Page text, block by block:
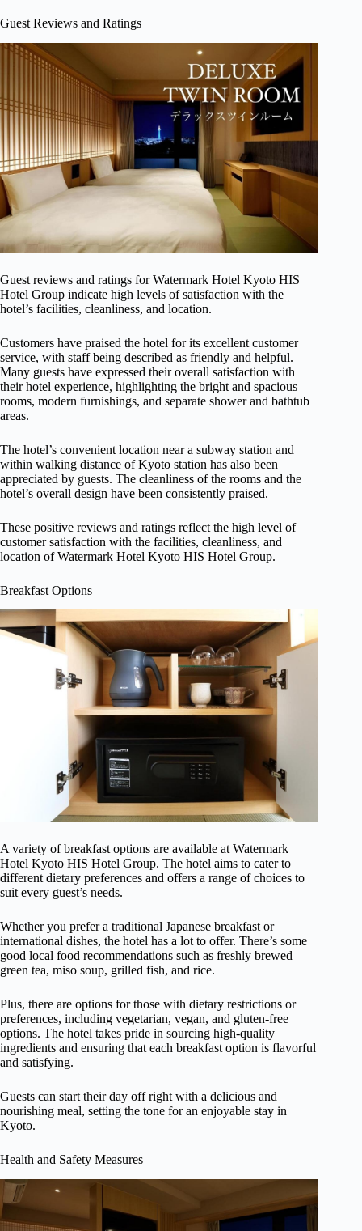
Guest Reviews and Ratings
Guest reviews and ratings for Watermark Hotel Kyoto HIS
Hotel Group indicate high levels of satisfaction with the
hotel’s facilities, cleanliness, and location.
Customers have praised the hotel for its excellent customer
service, with staff being described as friendly and helpful.
Many guests have expressed their overall satisfaction with
their hotel experience, highlighting the bright and spacious
rooms, modern furnishings, and separate shower and bathtub
areas.
The hotel’s convenient location near a subway station and
within walking distance of Kyoto station has also been
appreciated by guests. The cleanliness of the rooms and the
hotel’s overall design have been consistently praised.
These positive reviews and ratings reflect the high level of
customer satisfaction with the facilities, cleanliness, and
location of Watermark Hotel Kyoto HIS Hotel Group.
Breakfast Options
A variety of breakfast options are available at Watermark
Hotel Kyoto HIS Hotel Group. The hotel aims to cater to
different dietary preferences and offers a range of choices to
suit every guest’s needs.
Whether you prefer a traditional Japanese breakfast or
international dishes, the hotel has a lot to offer. There’s some
good local food recommendations such as freshly brewed
green tea, miso soup, grilled fish, and rice.
Plus, there are options for those with dietary restrictions or
preferences, including vegetarian, vegan, and gluten-free
options. The hotel takes pride in sourcing high-quality
ingredients and ensuring that each breakfast option is flavorful
and satisfying.
Guests can start their day off right with a delicious and
nourishing meal, setting the tone for an enjoyable stay in
Kyoto.
Health and Safety Measures